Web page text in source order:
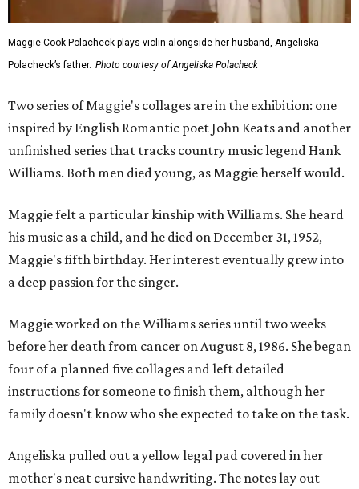
Maggie Cook Polacheck plays violin alongside her husband, Angeliska
Polacheck’s father. Photo courtesy of Angeliska Polacheck
Two series of Maggie's collages are in the exhibition: one
inspired by English Romantic poet John Keats and another
unfinished series that tracks country music legend Hank
Williams. Both men died young, as Maggie herself would.
Maggie felt a particular kinship with Williams. She heard
his music as a child, and he died on December 31, 1952,
Maggie's fifth birthday. Her interest eventually grew into
a deep passion for the singer.
Maggie worked on the Williams series until two weeks
before her death from cancer on August 8, 1986. She began
four of a planned five collages and left detailed
instructions for someone to finish them, although her
family doesn't know who she expected to take on the task.
Angeliska pulled out a yellow legal pad covered in her
mother's neat cursive handwriting. The notes lay out